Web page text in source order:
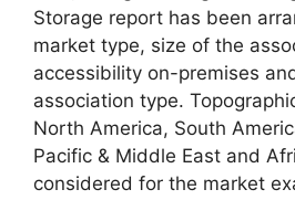
Storage report has been
market type, size of the
accessibility on-premises
association type.
North America, South
Pacific & Middle East and
considered for the market